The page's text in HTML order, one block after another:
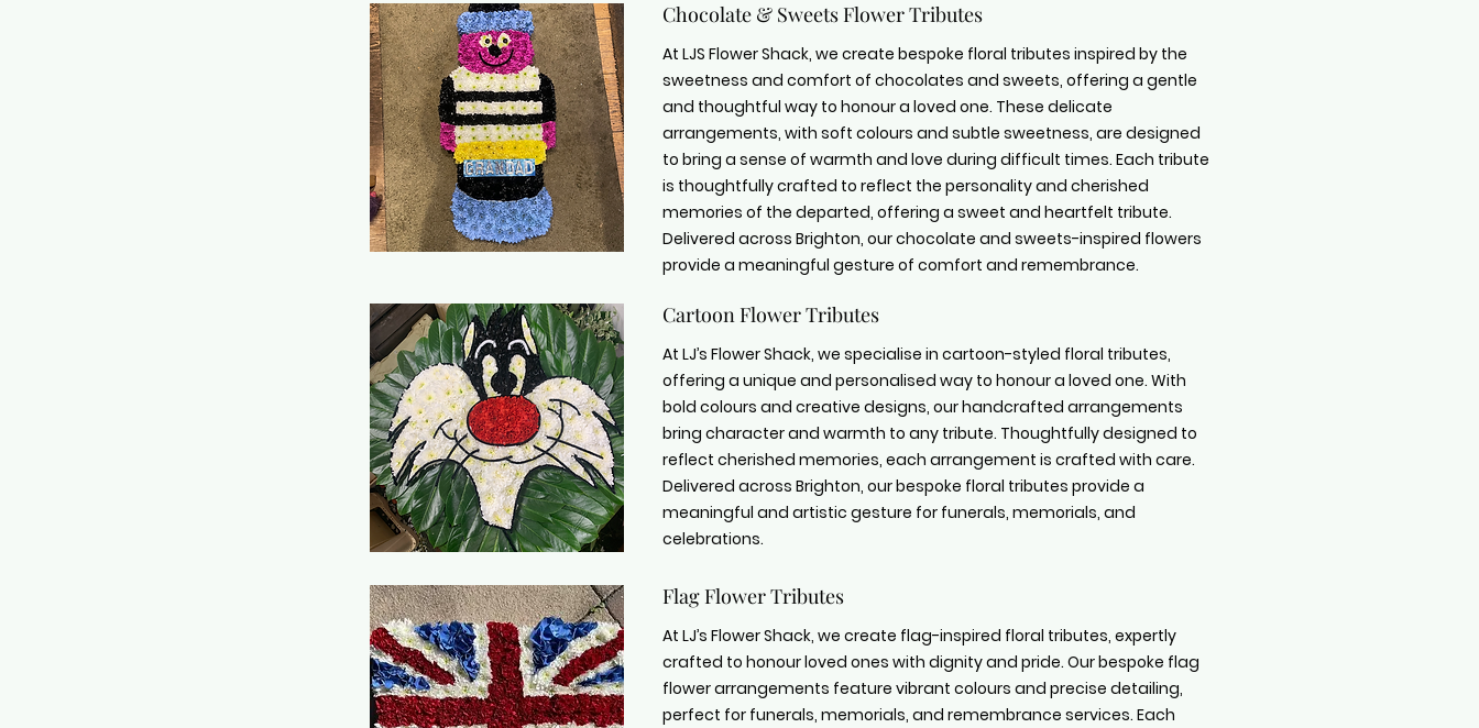
Chocolate & Sweets Flower Tributes
At LJS Flower Shack, we create bespoke floral tributes inspired by the
sweetness and comfort of chocolates and sweets, offering a gentle
and thoughtful way to honour a loved one. These delicate
arrangements, with soft colours and subtle sweetness, are designed
to bring a sense of warmth and love during difficult times. Each tribute
is thoughtfully crafted to reflect the personality and cherished
memories of the departed, offering a sweet and heartfelt tribute.
Delivered across Brighton, our chocolate and sweets-inspired flowers
provide a meaningful gesture of comfort and remembrance.
Cartoon Flower Tributes
At LJ’s Flower Shack, we specialise in cartoon-styled floral tributes,
offering a unique and personalised way to honour a loved one. With
bold colours and creative designs, our handcrafted arrangements
bring character and warmth to any tribute. Thoughtfully designed to
reflect cherished memories, each arrangement is crafted with care.
Delivered across Brighton, our bespoke floral tributes provide a
meaningful and artistic gesture for funerals, memorials, and
celebrations.
Flag Flower Tributes
At LJ’s Flower Shack, we create flag-inspired floral tributes, expertly
crafted to honour loved ones with dignity and pride. Our bespoke flag
flower arrangements feature vibrant colours and precise detailing,
perfect for funerals, memorials, and remembrance services. Each